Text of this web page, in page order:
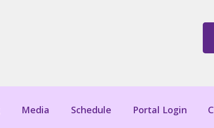
Media Schedule Portal Login